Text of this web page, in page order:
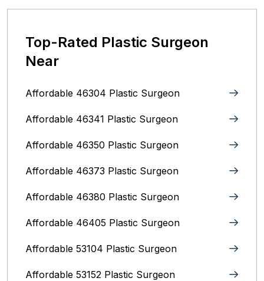
Top-Rated Plastic Surgeon
Near
Affordable 46304 Plastic Surgeon
Affordable 46341 Plastic Surgeon
Affordable 46350 Plastic Surgeon
Affordable 46373 Plastic Surgeon
Affordable 46380 Plastic Surgeon
Affordable 46405 Plastic Surgeon
Affordable 53104 Plastic Surgeon
Affordable 53152 Plastic Surgeon